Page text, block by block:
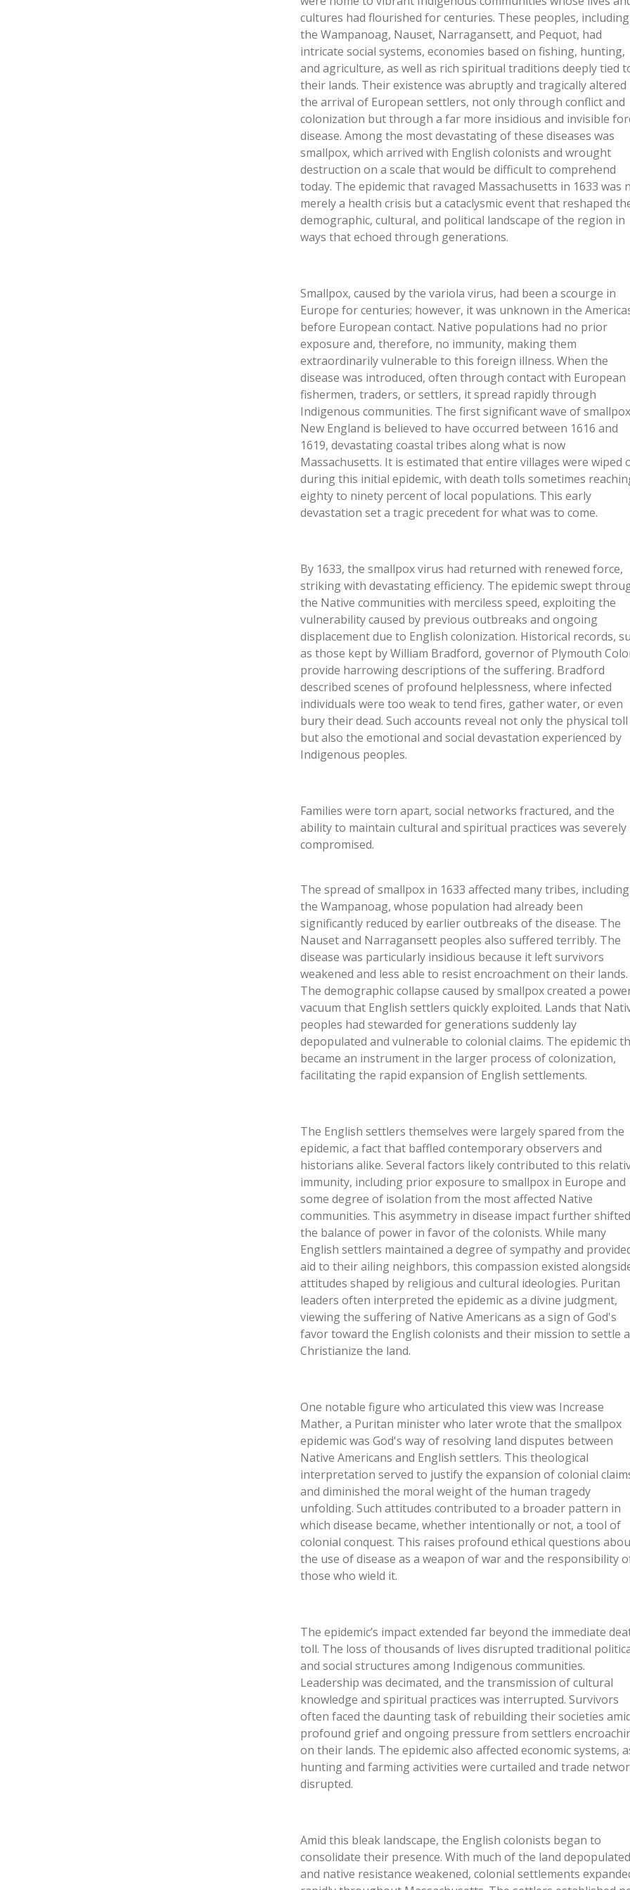
cultures had flourished for centuries. These peoples, including
the Wampanoag, Nauset, Narragansett, and Pequot, had
intricate social systems, economies based on fishing, hunting,
and agriculture, as well as rich spiritual traditions deeply tied
their lands. Their existence was abruptly and tragically altered
the arrival of European settlers, not only through conflict and
colonization but through a far more insidious and invisible
disease. Among the most devastating of these diseases was
smallpox, which arrived with English colonists and wrought
destruction on a scale that would be difficult to comprehend
today. The epidemic that ravaged Massachusetts in 1633 was
merely a health crisis but a cataclysmic event that reshaped
demographic, cultural, and political landscape of the region in
ways that echoed through generations.
Smallpox, caused by the variola virus, had been a scourge in
Europe for centuries; however, it was unknown in the
before European contact. Native populations had no prior
exposure and, therefore, no immunity, making them
extraordinarily vulnerable to this foreign illness. When the
disease was introduced, often through contact with European
fishermen, traders, or settlers, it spread rapidly through
Indigenous communities. The first significant wave of
New England is believed to have occurred between 1616 and
1619, devastating coastal tribes along what is now
Massachusetts. It is estimated that entire villages were wiped
during this initial epidemic, with death tolls sometimes
eighty to ninety percent of local populations. This early
devastation set a tragic precedent for what was to come.
By 1633, the smallpox virus had returned with renewed force,
striking with devastating efficiency. The epidemic swept
the Native communities with merciless speed, exploiting the
vulnerability caused by previous outbreaks and ongoing
displacement due to English colonization. Historical records,
as those kept by William Bradford, governor of Plymouth
provide harrowing descriptions of the suffering. Bradford
described scenes of profound helplessness, where infected
individuals were too weak to tend fires, gather water, or even
bury their dead. Such accounts reveal not only the physical toll
but also the emotional and social devastation experienced by
Indigenous peoples.
Families were torn apart, social networks fractured, and the
ability to maintain cultural and spiritual practices was severely
compromised.
The spread of smallpox in 1633 affected many tribes, including
the Wampanoag, whose population had already been
significantly reduced by earlier outbreaks of the disease. The
Nauset and Narragansett peoples also suffered terribly. The
disease was particularly insidious because it left survivors
weakened and less able to resist encroachment on their lands.
The demographic collapse caused by smallpox created a
vacuum that English settlers quickly exploited. Lands that
peoples had stewarded for generations suddenly lay
depopulated and vulnerable to colonial claims. The epidemic
became an instrument in the larger process of colonization,
facilitating the rapid expansion of English settlements.
The English settlers themselves were largely spared from the
epidemic, a fact that baffled contemporary observers and
historians alike. Several factors likely contributed to this
immunity, including prior exposure to smallpox in Europe and
some degree of isolation from the most affected Native
communities. This asymmetry in disease impact further shifted
the balance of power in favor of the colonists. While many
English settlers maintained a degree of sympathy and
aid to their ailing neighbors, this compassion existed
attitudes shaped by religious and cultural ideologies. Puritan
leaders often interpreted the epidemic as a divine judgment,
viewing the suffering of Native Americans as a sign of God's
favor toward the English colonists and their mission to settle
Christianize the land.
One notable figure who articulated this view was Increase
Mather, a Puritan minister who later wrote that the smallpox
epidemic was God's way of resolving land disputes between
Native Americans and English settlers. This theological
interpretation served to justify the expansion of colonial
and diminished the moral weight of the human tragedy
unfolding. Such attitudes contributed to a broader pattern in
which disease became, whether intentionally or not, a tool of
colonial conquest. This raises profound ethical questions
the use of disease as a weapon of war and the responsibility
those who wield it.
The epidemic’s impact extended far beyond the immediate
toll. The loss of thousands of lives disrupted traditional
and social structures among Indigenous communities.
Leadership was decimated, and the transmission of cultural
knowledge and spiritual practices was interrupted. Survivors
often faced the daunting task of rebuilding their societies
profound grief and ongoing pressure from settlers
on their lands. The epidemic also affected economic systems,
hunting and farming activities were curtailed and trade
disrupted.
Amid this bleak landscape, the English colonists began to
consolidate their presence. With much of the land depopulated
and native resistance weakened, colonial settlements